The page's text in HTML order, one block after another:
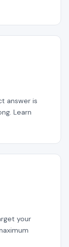
answer is
Learn
your